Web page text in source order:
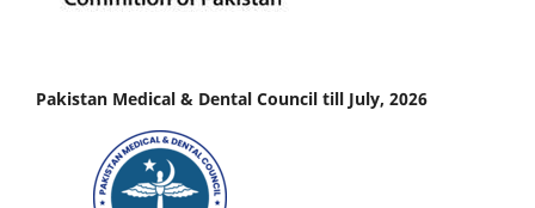
Pakistan Medical & Dental Council till July, 2026